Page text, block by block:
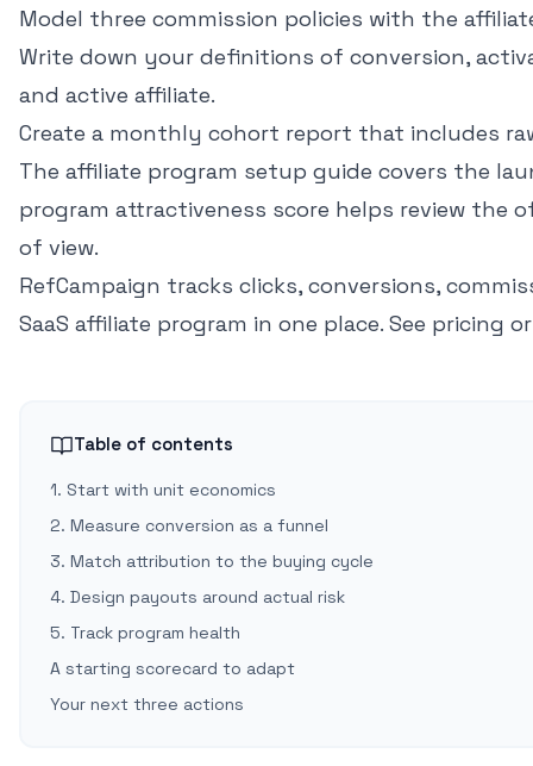
Model three commission policies with the
Write down your definitions of conversion,
and active affiliate.
Create a monthly cohort report that includes
The affiliate program setup guide covers the
program attractiveness score helps review the
of view.
RefCampaign tracks clicks, conversions,
SaaS affiliate program in one place. See pricing
Table of contents
1. Start with unit economics
2. Measure conversion as a funnel
3. Match attribution to the buying cycle
4. Design payouts around actual risk
5. Track program health
A starting scorecard to adapt
Your next three actions